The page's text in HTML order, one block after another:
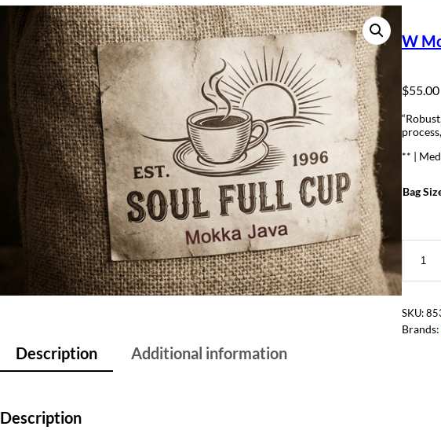
W
$55.00
** |
Bag
W
o
k
k
a
J
SKU:
Brands:
Description Additional information
Description